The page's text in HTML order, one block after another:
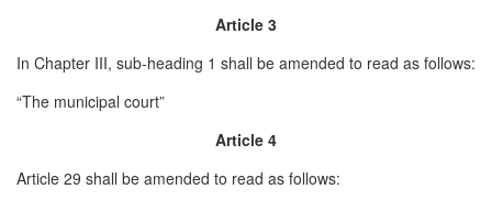
Article 3
In Chapter III, sub-heading 1 shall be amended to read as follows:
“The municipal court”
Article 4
Article 29 shall be amended to read as follows: